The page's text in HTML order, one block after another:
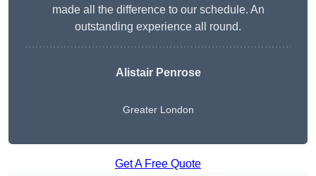
made all the difference to our schedule. An
outstanding experience all round.
Alistair Penrose
Greater London
Get A Free Quote